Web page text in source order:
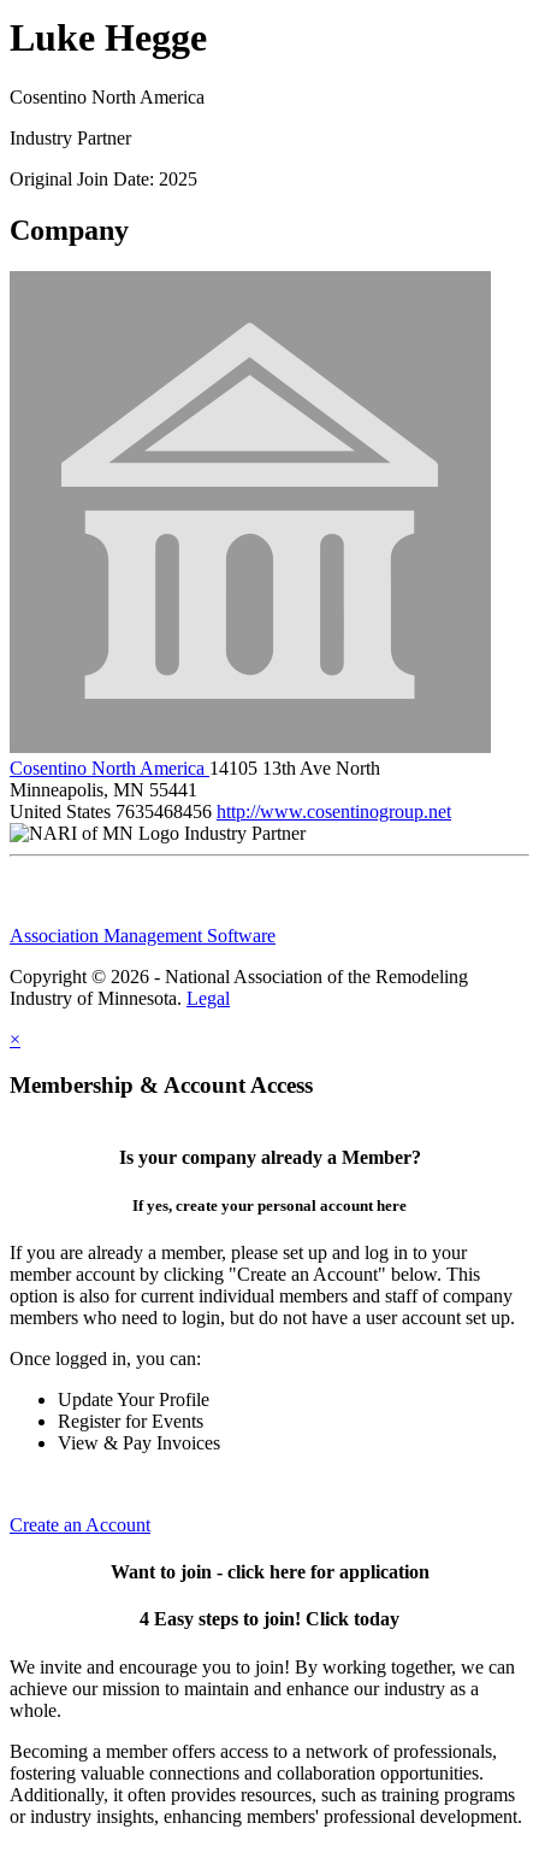
Luke Hegge
Cosentino North America
Industry Partner
Original Join Date: 2025
Company
Cosentino North America 14105 13th Ave North
Minneapolis, MN 55441
United States 7635468456 http://www.cosentinogroup.net
Industry Partner
Association Management Software
Copyright © 2026 - National Association of the Remodeling
Industry of Minnesota. Legal
×
Membership & Account Access
Is your company already a Member?
If yes, create your personal account here
If you are already a member, please set up and log in to your
member account by clicking "Create an Account" below. This
option is also for current individual members and staff of company
members who need to login, but do not have a user account set up.
Once logged in, you can:
Update Your Profile
Register for Events
View & Pay Invoices
Create an Account
Want to join - click here for application
4 Easy steps to join! Click today
We invite and encourage you to join! By working together, we can
achieve our mission to maintain and enhance our industry as a
whole.
Becoming a member offers access to a network of professionals,
fostering valuable connections and collaboration opportunities.
Additionally, it often provides resources, such as training programs
or industry insights, enhancing members' professional development.